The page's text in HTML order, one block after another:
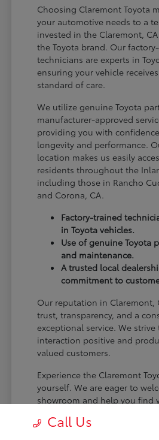
Choosing Claremont Toyota
your automotive needs to a
invested in the Claremont,
the Toyota brand. Our
technicians are experts in
ensuring your vehicle
standard of care.
We utilize genuine Toyota
manufacturer-approved
providing you with
longevity and performance.
location makes us easily
residents throughout the
including those in Rancho
and Corona, CA.
Factory-trained
in Toyota vehicles.
Use of genuine Toyota
and maintenance.
A trusted local
commitment to
Our reputation in Claremont,
trust, transparency, and a
exceptional service. We strive
interaction positive and
valued customers.
Experience the Claremont
yourself. We are eager to
showroom and help you find
Call Us